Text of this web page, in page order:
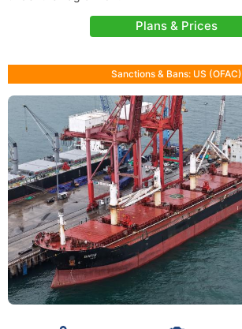
Plans & Prices
Sanctions & Bans: US (OFAC)